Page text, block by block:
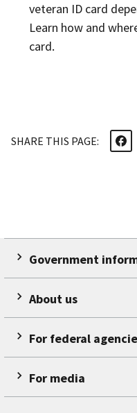
veteran ID card
Learn how and
card.
SHARE THIS PAGE:
Government
About us
For federal
For media